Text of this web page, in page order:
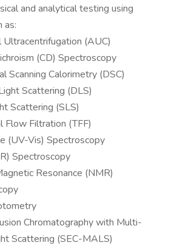
and analytical testing using
as:
Ultracentrifugation (AUC)
(CD) Spectroscopy
Scanning Calorimetry (DSC)
Scattering (DLS)
Scattering (SLS)
Flow Filtration (TFF)
(UV-Vis) Spectroscopy
Spectroscopy
Resonance (NMR)
Chromatography with Multi-
Scattering (SEC-MALS)